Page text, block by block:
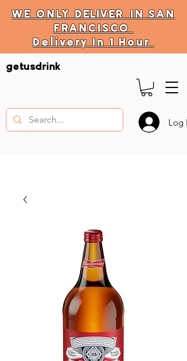
WE ONLYDELIVER IN SAN
FRANCISCO
Delivery In 1 Hour
DELIVERY HOURS
10 AM - 11:59 PM
getusdrink
Log In